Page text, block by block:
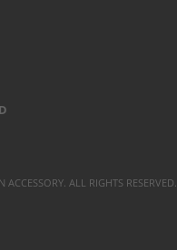
ALL RIGHTS RESERVED.